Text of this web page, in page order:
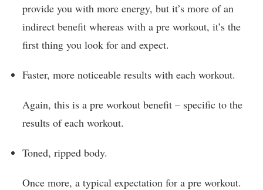
provide you with more energy, but it’s more of an
indirect benefit whereas with a pre workout, it’s the
first thing you look for and expect.
Faster, more noticeable results with each workout.
Again, this is a pre workout benefit – specific to the
results of each workout.
Toned, ripped body.
Once more, a typical expectation for a pre workout.